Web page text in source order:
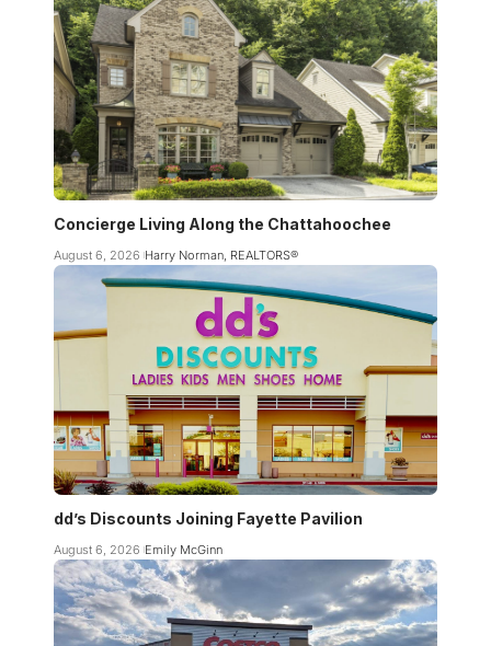
Concierge Living Along the Chattahoochee
August 6, 2026 Harry Norman, REALTORS®
dd’s Discounts Joining Fayette Pavilion
August 6, 2026 Emily McGinn